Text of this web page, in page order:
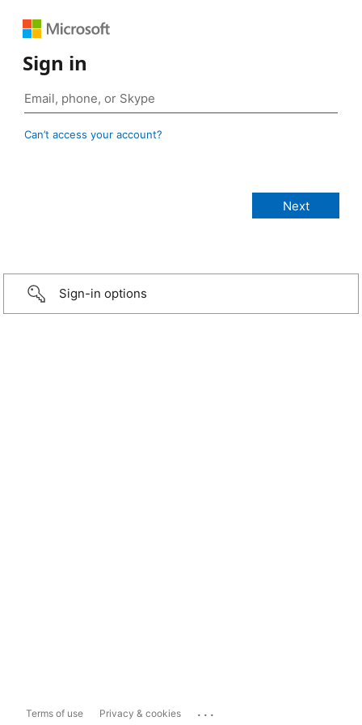
Sign in
Can’t access your account?
Sign-in options
Terms of use Privacy & cookies ...